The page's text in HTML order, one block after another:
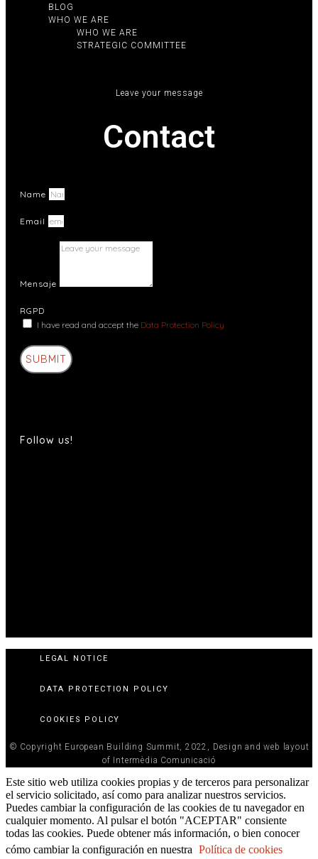
BLOG
WHO WE ARE
WHO WE ARE
STRATEGIC COMMITTEE
Leave your message
Contact
Name
Email
Mensaje
RGPD
I have read and accept the Data Protection Policy
SUBMIT
Follow us!
LEGAL NOTICE
DATA PROTECTION POLICY
COOKIES POLICY
© Copyright European Building Summit, 2022, Design and web layout
of Intermèdia Comunicació
Este sitio web utiliza cookies propias y de terceros para personalizar
el servicio solicitado, así como para analizar nuestros servicios.
Puedes cambiar la configuración de las cookies de tu navegador en
cualquier momento. Al pulsar el botón "ACEPTAR" consiente
todas las cookies. Puede obtener más información, o bien conocer
cómo cambiar la configuración en nuestra Política de cookies